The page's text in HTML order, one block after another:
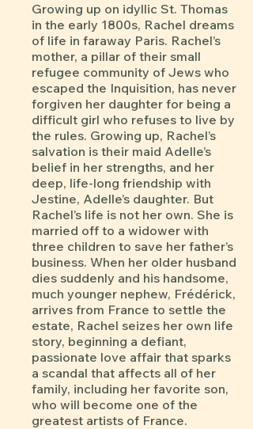
Growing up on idyllic St. Thomas
in the early 1800s, Rachel dreams
of life in faraway Paris. Rachel’s
mother, a pillar of their small
refugee community of Jews who
escaped the Inquisition, has never
forgiven her daughter for being a
difficult girl who refuses to live by
the rules. Growing up, Rachel’s
salvation is their maid Adelle’s
belief in her strengths, and her
deep, life-long friendship with
Jestine, Adelle’s daughter. But
Rachel’s life is not her own. She is
married off to a widower with
three children to save her father’s
business. When her older husband
dies suddenly and his handsome,
much younger nephew, Frédérick,
arrives from France to settle the
estate, Rachel seizes her own life
story, beginning a defiant,
passionate love affair that sparks
a scandal that affects all of her
family, including her favorite son,
who will become one of the
greatest artists of France.